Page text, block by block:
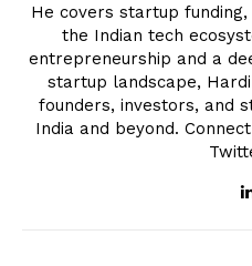
He covers startup
the Indian tech
entrepreneurship and a
startup landscape,
founders, investors, and
India and beyond.